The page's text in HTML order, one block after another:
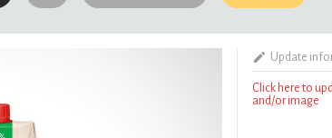
Update
Click here to
and/or image